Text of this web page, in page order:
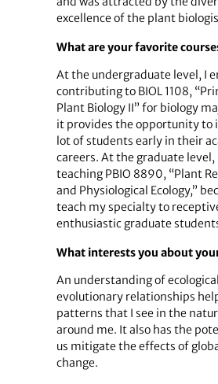
excellence of the plant
What are your favorite
At the undergraduate level, I
contributing to BIOL 1108,
Plant Biology II” for biology
it provides the opportunity to
lot of students early in their
careers. At the graduate level,
teaching PBIO 8890, “Plant
and Physiological Ecology,”
teach my specialty to
enthusiastic graduate
What interests you about
An understanding of
evolutionary relationships
patterns that I see in the
around me. It also has the
us mitigate the effects of
change.